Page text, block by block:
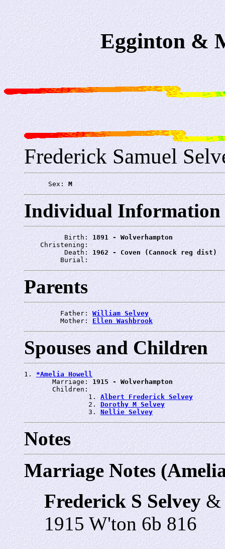
Egginton &
Frederick Samuel
      Sex:
M
Individual Information
          Birth:
1891 - Wolverhampton
    Christening:
          Death:
1962 - Coven (Cannock reg dist)
         Burial:
Parents
         Father:
William Selvey
         Mother:
Ellen Washbrook
Spouses and Children
1. *Amelia Howell
       Marriage:
1915 - Wolverhampton
       Children:
                1.
Albert Frederick Selvey
                2.
Dorothy M Selvey
                3.
Nellie Selvey
Notes
Marriage Notes
Frederick S Selvey
1915 W'ton 6b 816